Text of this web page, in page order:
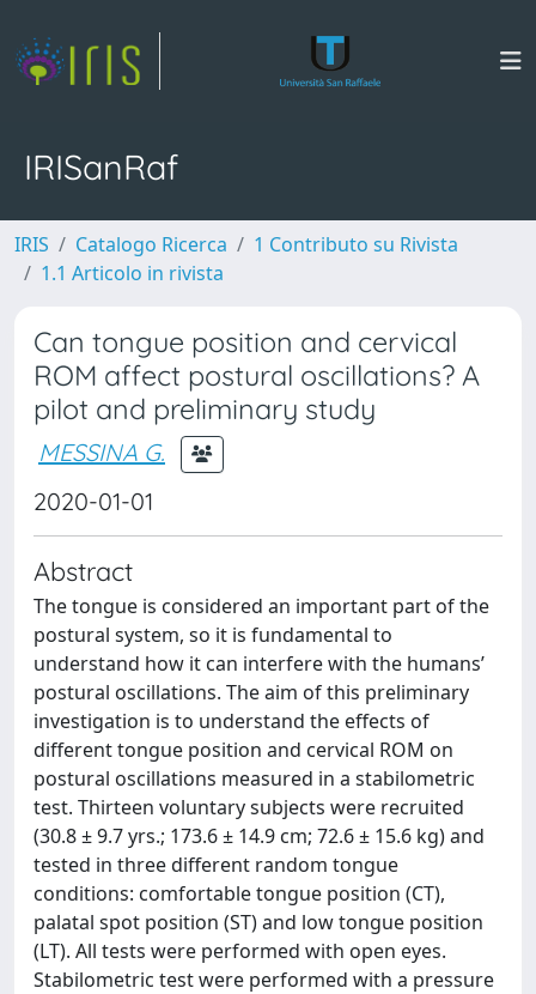
IRISanRaf
IRIS Catalogo Ricerca
1 Contributo su Rivista
1.1 Articolo in rivista
Can tongue position and cervical
ROM affect postural oscillations? A
pilot and preliminary study
MESSINA G.
2020-01-01
Abstract
The tongue is considered an important part of the
postural system, so it is fundamental to
understand how it can interfere with the humans’
postural oscillations. The aim of this preliminary
investigation is to understand the effects of
different tongue position and cervical ROM on
postural oscillations measured in a stabilometric
test. Thirteen voluntary subjects were recruited
(30.8 ± 9.7 yrs.; 173.6 ± 14.9 cm; 72.6 ± 15.6 kg) and
tested in three different random tongue
conditions: comfortable tongue position (CT),
palatal spot position (ST) and low tongue position
(LT). All tests were performed with open eyes.
Stabilometric test were performed with a pressure